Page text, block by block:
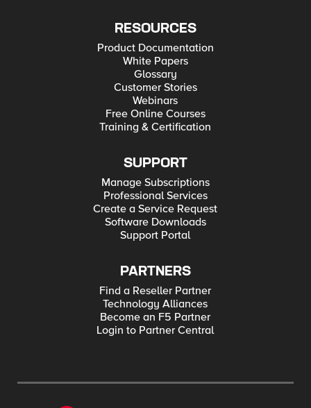
RESOURCES
Product Documentation
White Papers
Glossary
Customer Stories
Webinars
Free Online Courses
Training & Certification
SUPPORT
Manage Subscriptions
Professional Services
Create a Service Request
Software Downloads
Support Portal
PARTNERS
Find a Reseller Partner
Technology Alliances
Become an F5 Partner
Login to Partner Central